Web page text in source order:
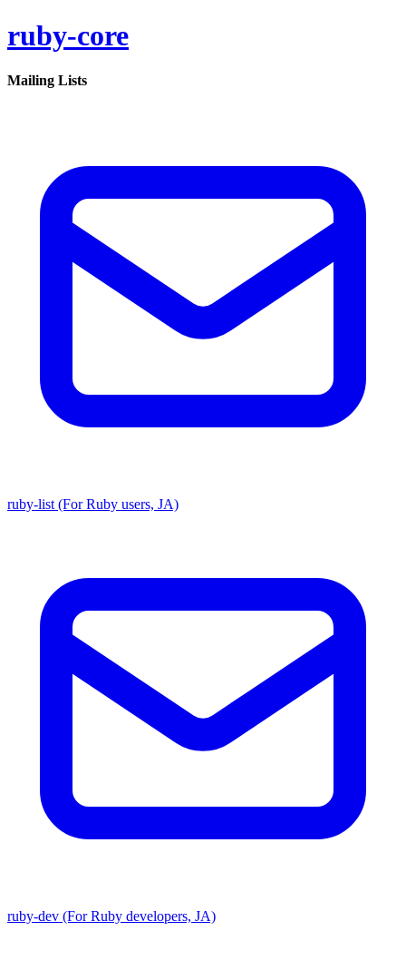
ruby-core
Mailing Lists
ruby-list (For Ruby users, JA)
ruby-dev (For Ruby developers, JA)